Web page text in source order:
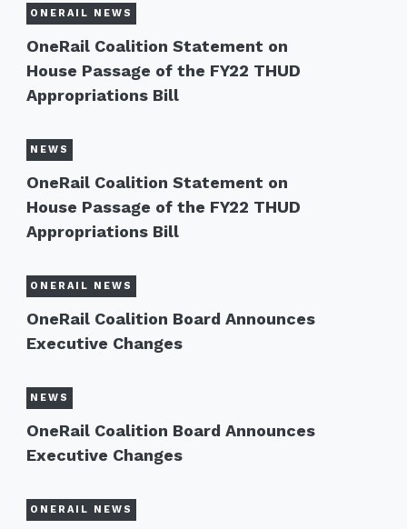
ONERAIL NEWS
OneRail Coalition Statement on
House Passage of the FY22 THUD
Appropriations Bill
NEWS
OneRail Coalition Statement on
House Passage of the FY22 THUD
Appropriations Bill
ONERAIL NEWS
OneRail Coalition Board Announces
Executive Changes
NEWS
OneRail Coalition Board Announces
Executive Changes
ONERAIL NEWS